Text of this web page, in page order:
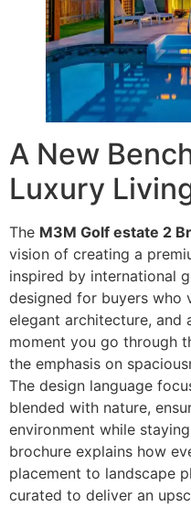
A New
Luxury
The M3M Golf estate 2
vision of creating a
inspired by international
designed for buyers who
elegant architecture, and
moment you go through
the emphasis on
The design language
blended with nature,
environment while
brochure explains how
placement to landscape
curated to deliver an